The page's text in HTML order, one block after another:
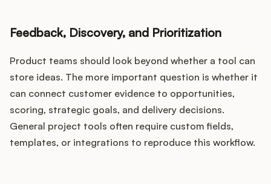
Feedback, Discovery, and Prioritization
Product teams should look beyond whether a tool can
store ideas. The more important question is whether it
can connect customer evidence to opportunities,
scoring, strategic goals, and delivery decisions.
General project tools often require custom fields,
templates, or integrations to reproduce this workflow.